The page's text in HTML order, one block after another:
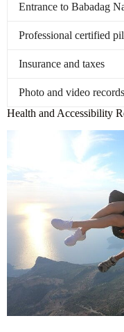
Entrance to Babadag
Professional certified
Insurance and taxes
Photo and video
Health and Accessibility